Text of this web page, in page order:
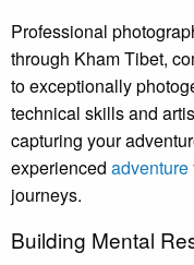
Professional
through Kham Tibet,
to exceptionally
technical skills and
capturing your
experienced adventure
journeys.
Building Mental